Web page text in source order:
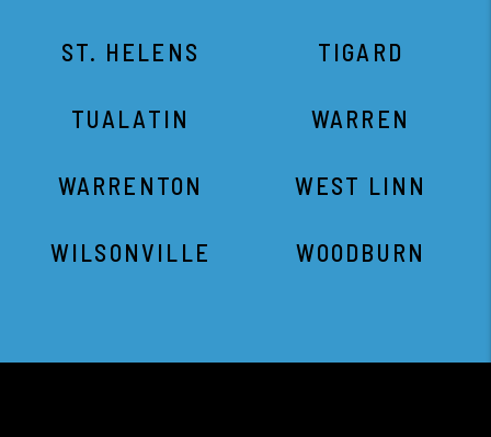
ST. HELENS TIGARD
TUALATIN WARREN
WARRENTON WEST LINN
WILSONVILLE WOODBURN